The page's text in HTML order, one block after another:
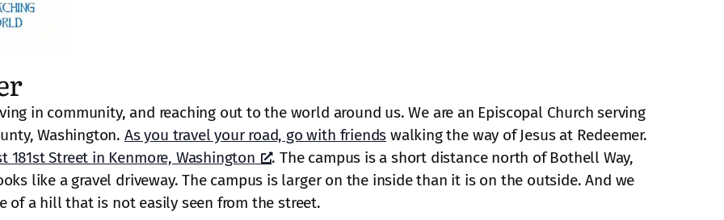
in community, and reaching out to the world around us. We are an Episcopal Church serving
Washington. As you travel your road, go with friends walking the way of Jesus at Redeemer.
181st Street in Kenmore, Washington
. The campus is a short distance north of Bothell Way,
like a gravel driveway. The campus is larger on the inside than it is on the outside. And we
of a hill that is not easily seen from the street.